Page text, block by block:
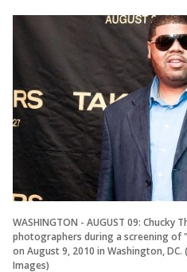
WASHINGTON - AUGUST 09: Chucky
photographers during a screening of
on August 9, 2010 in Washington,
Images)